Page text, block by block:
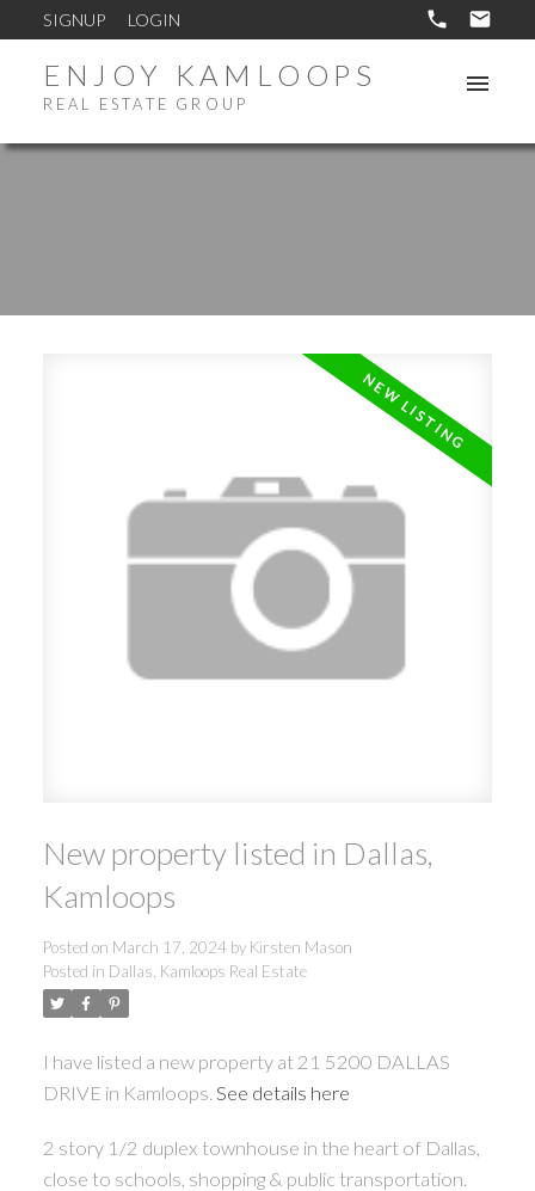
SIGNUP LOGIN
ENJOY KAMLOOPS
REAL ESTATE GROUP
New property listed in Dallas,
Kamloops
Posted on March 17, 2024 by Kirsten Mason
Posted in Dallas, Kamloops Real Estate
I have listed a new property at 21 5200 DALLAS
DRIVE in Kamloops. See details here
2 story 1/2 duplex townhouse in the heart of Dallas,
close to schools, shopping & public transportation.